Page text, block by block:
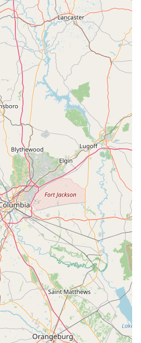
To ensure the longevity
of electric bikes, Magnum Electric
service and maintenance. This
for any issues or routine tune-
and purchased e-bikes
safe and enjoyable riding.
The store also
gear and accessories for
customers to purchase helmets,
or personalize their e-
enhancing their riding
are encouraged to test
a crucial step in discovering
on experience allows riders to
handling of different models
Magnum Electric Bikes is
electric bikes" that
style." Their bikes are equipped
large batteries," ensuring
on the beach or city streets.
translates into a superior riding